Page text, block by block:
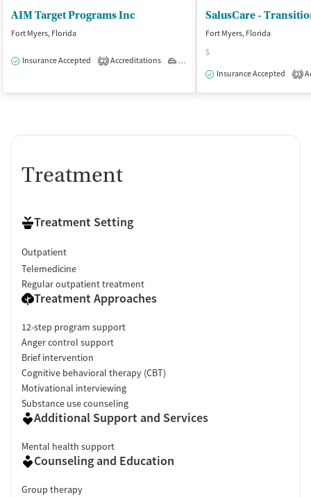
AIM Target Programs Inc
Fort Myers, Florida
Insurance Accepted 2 Accreditations Outpatient
Fort Myers, Florida
$
Insurance Accepted
2
Treatment
Treatment Setting
Outpatient
Telemedicine
Regular outpatient treatment
Treatment Approaches
12-step program support
Anger control support
Brief intervention
Cognitive behavioral therapy (CBT)
Motivational interviewing
Substance use counseling
Additional Support and Services
Mental health support
Counseling and Education
Group therapy